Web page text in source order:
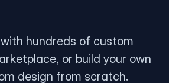
hundreds of custom
or build your own
design from scratch.